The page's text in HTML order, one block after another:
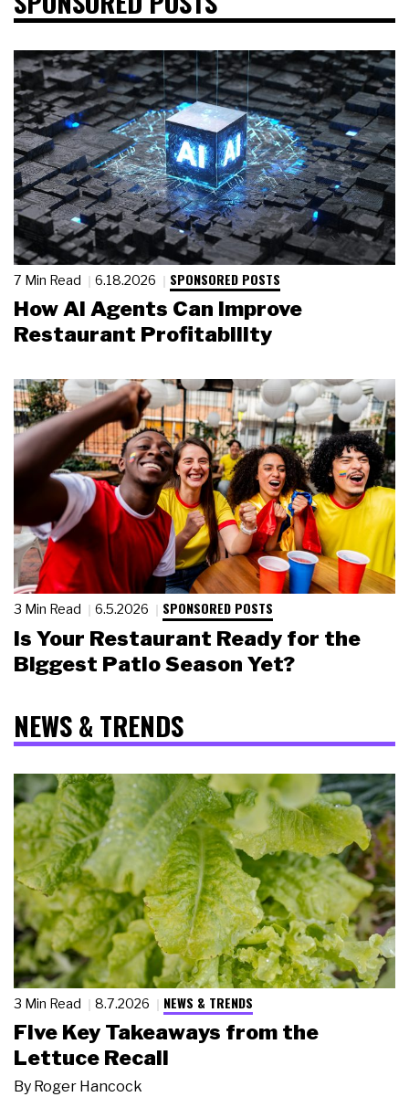
7 Min Read 6.18.2026 SPONSORED POSTS
How AI Agents Can Improve
Restaurant Profitability
3 Min Read 6.5.2026 SPONSORED POSTS
Is Your Restaurant Ready for the
Biggest Patio Season Yet?
NEWS & TRENDS
3 Min Read 8.7.2026 NEWS & TRENDS
Five Key Takeaways from the
Lettuce Recall
By Roger Hancock